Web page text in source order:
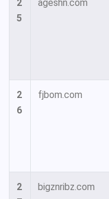
2
5
ageshn.com
2
6
fjbom.com
2
bigznribz.com